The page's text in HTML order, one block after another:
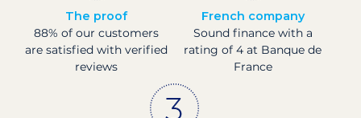
The proof
88% of our customers
are satisfied with verified
reviews
French company
Sound finance with a
rating of 4 at Banque de
France